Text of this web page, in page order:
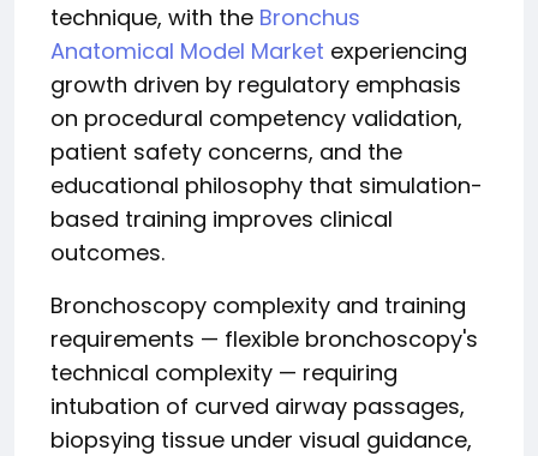
technique, with the Bronchus
Anatomical Model Market experiencing
growth driven by regulatory emphasis
on procedural competency validation,
patient safety concerns, and the
educational philosophy that simulation-
based training improves clinical
outcomes.
Bronchoscopy complexity and training
requirements — flexible bronchoscopy's
technical complexity — requiring
intubation of curved airway passages,
biopsying tissue under visual guidance,